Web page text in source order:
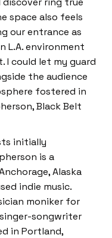
space also feels
our entrance as
L.A. environment
I could let my guard
the audience
fostered in
Black Belt
initially
is a
Alaska
indie music.
moniker for
songwriter
in Portland,